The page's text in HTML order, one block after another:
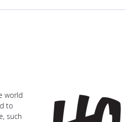
world
to
such